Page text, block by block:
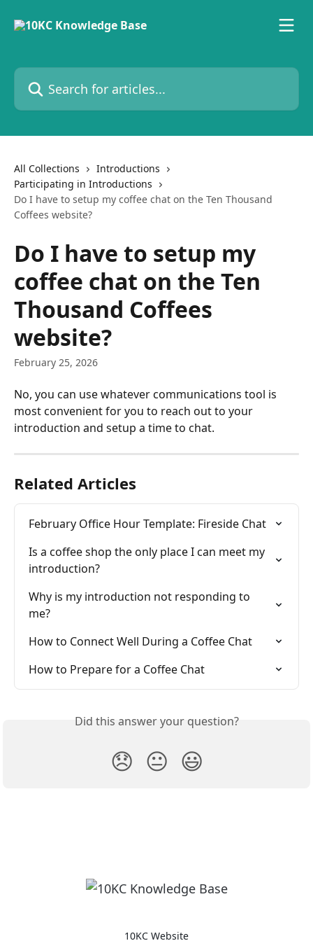
Search for articles...
All Collections
Introductions
Participating in Introductions
Do I have to setup my coffee chat on the Ten Thousand
Coffees website?
Do I have to setup my
coffee chat on the Ten
Thousand Coffees
website?
February 25, 2026
No, you can use whatever communications tool is
most convenient for you to reach out to your
introduction and setup a time to chat.
Related Articles
February Office Hour Template: Fireside Chat
Is a coffee shop the only place I can meet my
introduction?
Why is my introduction not responding to
me?
How to Connect Well During a Coffee Chat
How to Prepare for a Coffee Chat
Did this answer your question?
😞 😐 😃
10KC Website